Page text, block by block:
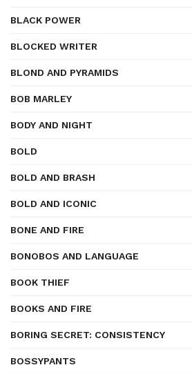
BLACK POWER
BLOCKED WRITER
BLOND AND PYRAMIDS
BOB MARLEY
BODY AND NIGHT
BOLD
BOLD AND BRASH
BOLD AND ICONIC
BONE AND FIRE
BONOBOS AND LANGUAGE
BOOK THIEF
BOOKS AND FIRE
BORING SECRET: CONSISTENCY
BOSSYPANTS